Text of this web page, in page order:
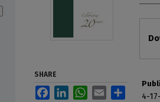
4-
SHARE
FacebookLinkedInWhatsApp
Email